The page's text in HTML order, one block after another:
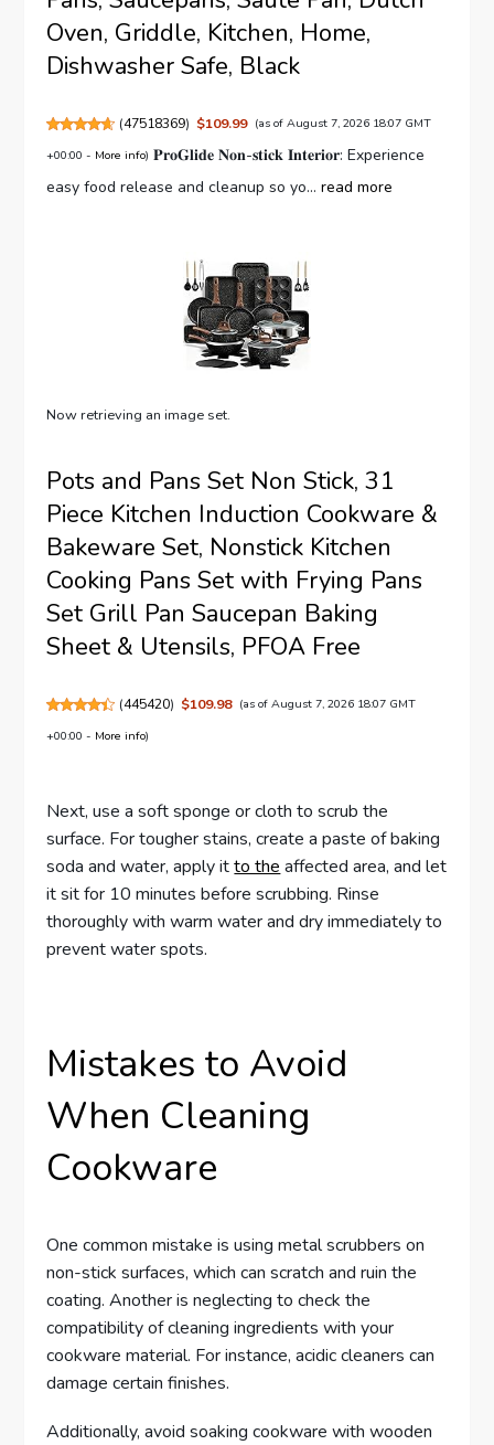
Oven, Griddle, Kitchen, Home,
Dishwasher Safe, Black
(47518369) $109.99 (as of August 7, 2026 18:07 GMT
+00:00 - More info) 𝐏𝐫𝐨𝐆𝐥𝐢𝐝𝐞 𝐍𝐨𝐧-𝐬𝐭𝐢𝐜𝐤 𝐈𝐧𝐭𝐞𝐫𝐢𝐨𝐫: Experience
easy food release and cleanup so yo...read more
Now retrieving an image set.
Pots and Pans Set Non Stick, 31
Piece Kitchen Induction Cookware &
Bakeware Set, Nonstick Kitchen
Cooking Pans Set with Frying Pans
Set Grill Pan Saucepan Baking
Sheet & Utensils, PFOA Free
(445420) $109.98 (as of August 7, 2026 18:07 GMT
+00:00 - More info)
Next, use a soft sponge or cloth to scrub the
surface. For tougher stains, create a paste of baking
soda and water, apply itto the affected area, and let
it sit for 10 minutes before scrubbing. Rinse
thoroughly with warm water and dry immediately to
prevent water spots.
Mistakes to Avoid
When Cleaning
Cookware
One common mistake is using metal scrubbers on
non-stick surfaces, which can scratch and ruin the
coating. Another is neglecting to check the
compatibility of cleaning ingredients with your
cookware material. For instance, acidic cleaners can
damage certain finishes.
Additionally, avoid soaking cookware with wooden